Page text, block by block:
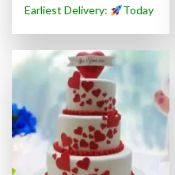
Earliest Delivery: Today